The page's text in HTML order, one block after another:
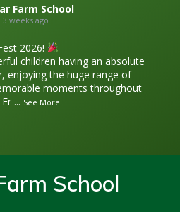
Farm School
3 weeks ago
2026!
children having an absolute
enjoying the huge range of
moments throughout
... See More
School